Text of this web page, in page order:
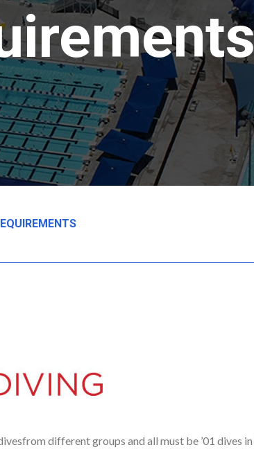
different groups and all must be ’01 dives